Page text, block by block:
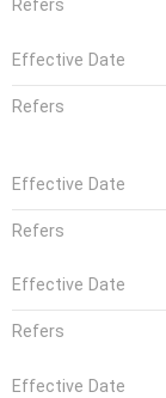
Refers
Effective Date
Refers
Effective Date
Refers
Effective Date
Refers
Effective Date